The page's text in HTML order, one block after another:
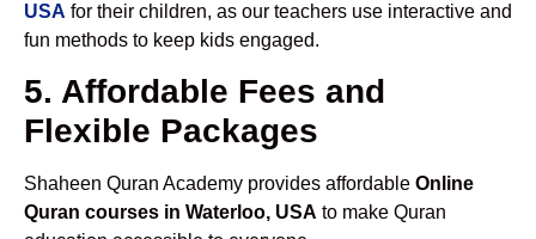
USA for their children, as our teachers use interactive and
fun methods to keep kids engaged.
5. Affordable Fees and
Flexible Packages
Shaheen Quran Academy provides affordable Online
Quran courses in Waterloo, USA to make Quran